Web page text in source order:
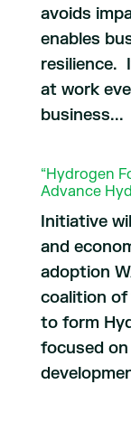
avoids
enables
resilience.
at work
business...
“Hydrogen
Advance
Initiative
and
adoption
coalition of
to form
focused